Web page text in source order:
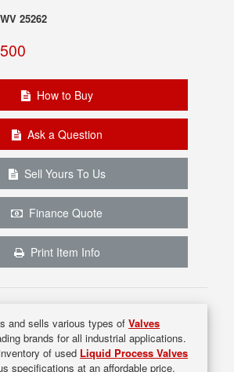
25262
How to Buy
Ask a Question
Sell Yours To Us
Finance Quote
Print Item Info
and sells various types ofValves
brands for all industrial applications.
of used Liquid Process Valves
specifications at an affordable price.